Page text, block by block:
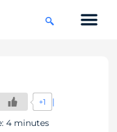
+1
4 minutes